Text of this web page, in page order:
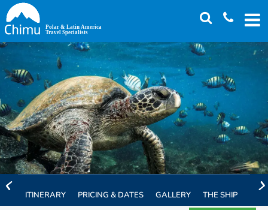
Skip
to
main
content
ITINERARY PRICING & DATES GALLERY THE SHIP